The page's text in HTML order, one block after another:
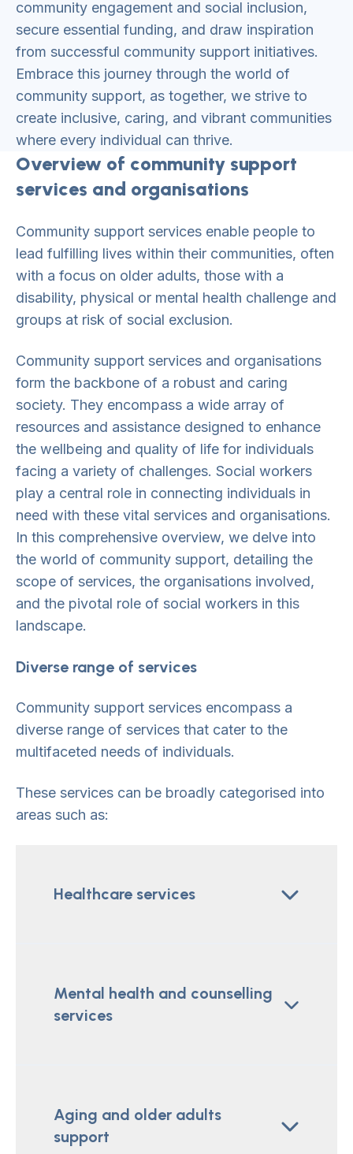
community engagement and social inclusion,
secure essential funding, and draw inspiration
from successful community support initiatives.
Embrace this journey through the world of
community support, as together, we strive to
create inclusive, caring, and vibrant communities
where every individual can thrive.
Overview of community support
services and organisations
Community support services enable people to
lead fulfilling lives within their communities, often
with a focus on older adults, those with a
disability, physical or mental health challenge and
groups at risk of social exclusion.
Community support services and organisations
form the backbone of a robust and caring
society. They encompass a wide array of
resources and assistance designed to enhance
the wellbeing and quality of life for individuals
facing a variety of challenges. Social workers
play a central role in connecting individuals in
need with these vital services and organisations.
In this comprehensive overview, we delve into
the world of community support, detailing the
scope of services, the organisations involved,
and the pivotal role of social workers in this
landscape.
Diverse range of services
Community support services encompass a
diverse range of services that cater to the
multifaceted needs of individuals.
These services can be broadly categorised into
areas such as:
Healthcare services
Mental health and counselling
services
Aging and older adults
support